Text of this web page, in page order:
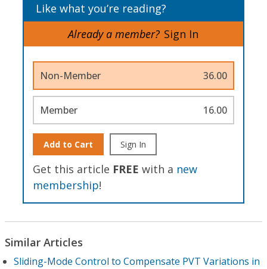
Like what you’re reading?
Already a member? Sign In
Non-Member 36.00
Member 16.00
Add to Cart Sign In
Get this article FREE with a new
membership!
Similar Articles
Sliding-Mode Control to Compensate PVT Variations in